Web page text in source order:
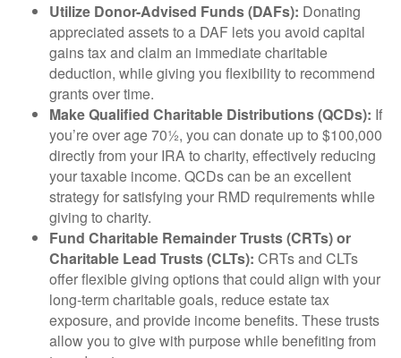
Utilize Donor-Advised Funds (DAFs): Donating
appreciated assets to a DAF lets you avoid capital
gains tax and claim an immediate charitable
deduction, while giving you flexibility to recommend
grants over time.
Make Qualified Charitable Distributions (QCDs): If
you’re over age 70½, you can donate up to $100,000
directly from your IRA to charity, effectively reducing
your taxable income. QCDs can be an excellent
strategy for satisfying your RMD requirements while
giving to charity.
Fund Charitable Remainder Trusts (CRTs) or
Charitable Lead Trusts (CLTs): CRTs and CLTs
offer flexible giving options that could align with your
long-term charitable goals, reduce estate tax
exposure, and provide income benefits. These trusts
allow you to give with purpose while benefiting from